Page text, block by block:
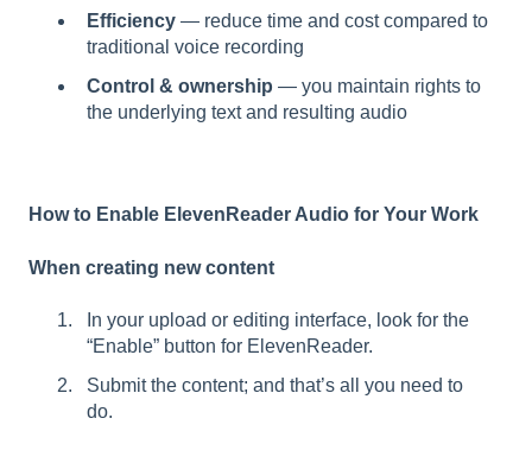
Efficiency — reduce time and cost compared to
traditional voice recording
Control & ownership — you maintain rights to
the underlying text and resulting audio
How to Enable ElevenReader Audio for Your Work
When creating new content
In your upload or editing interface, look for the
“Enable” button for ElevenReader.
Submit the content; and that’s all you need to
do.